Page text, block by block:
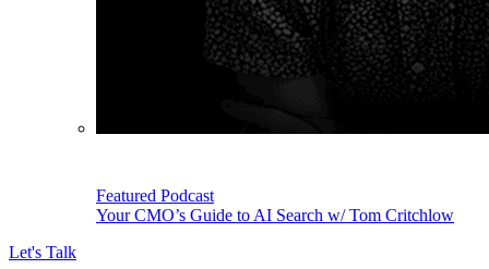
Featured Podcast
Your CMO’s Guide to AI Search w/ Tom Critchlow
Let's Talk